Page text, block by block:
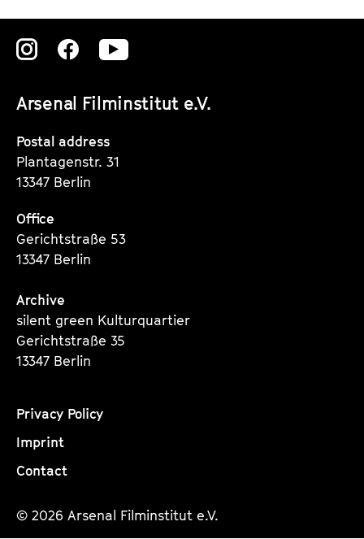
Arsenal Filminstitut e.V.
Zu
Instagram
Seite
Zu
Instagram
Seite
Zu
Instagram
Postal address
Plantagenstr. 31
13347 Berlin
Office
Gerichtstraße 53
13347 Berlin
Archive
silent green Kulturquartier
Gerichtstraße 35
13347 Berlin
Privacy Policy
Imprint
Contact
© 2026 Arsenal Filminstitut e.V.